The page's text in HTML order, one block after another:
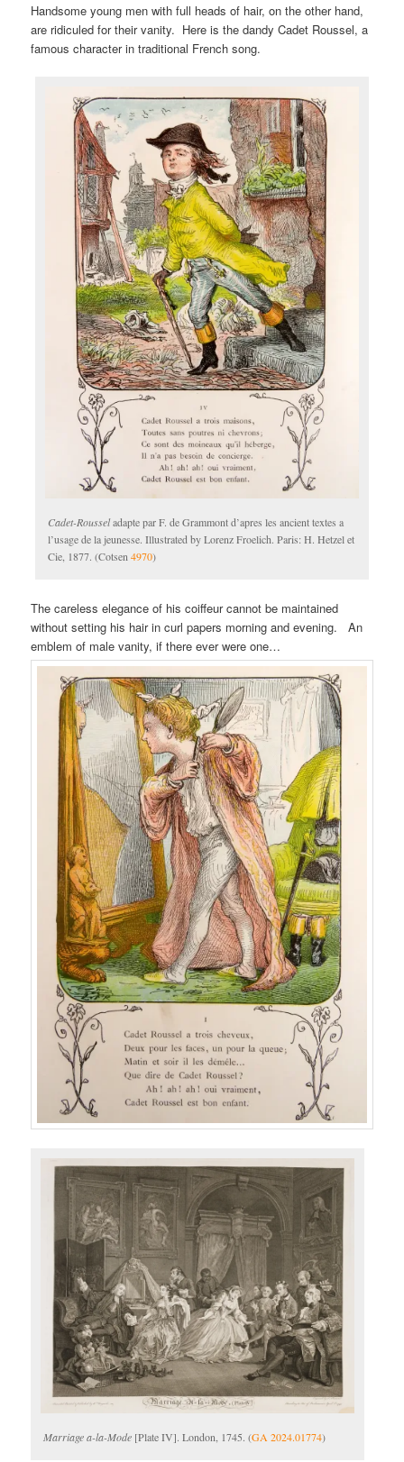
Handsome young men with full heads of hair, on the other hand,
are ridiculed for their vanity. Here is the dandy Cadet Roussel, a
famous character in traditional French song.
Cadet-Rousseladapte par F. de Grammont d’apres les ancient textes a
l’usage de la jeunesse. Illustrated by Lorenz Froelich. Paris: H. Hetzel et
Cie, 1877. (Cotsen4970)
The careless elegance of his coiffeur cannot be maintained
without setting his hair in curl papers morning and evening. An
emblem of male vanity, if there ever were one…
Marriage a-la-Mode [Plate IV]. London, 1745. (GA 2024.01774)